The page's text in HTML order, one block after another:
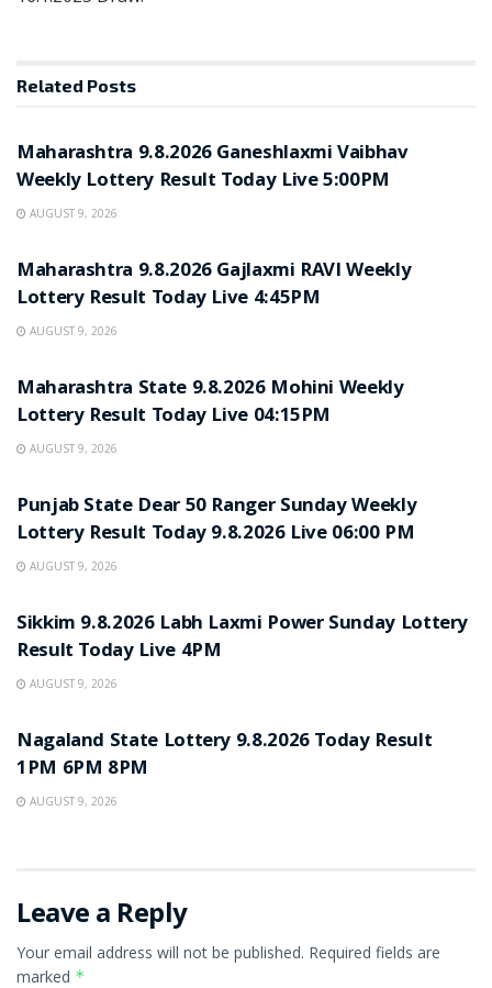
Related Posts
Maharashtra 9.8.2026 Ganeshlaxmi Vaibhav
Weekly Lottery Result Today Live 5:00PM
AUGUST 9, 2026
Maharashtra 9.8.2026 Gajlaxmi RAVI Weekly
Lottery Result Today Live 4:45PM
AUGUST 9, 2026
Maharashtra State 9.8.2026 Mohini Weekly
Lottery Result Today Live 04:15PM
AUGUST 9, 2026
Punjab State Dear 50 Ranger Sunday Weekly
Lottery Result Today 9.8.2026 Live 06:00 PM
AUGUST 9, 2026
Sikkim 9.8.2026 Labh Laxmi Power Sunday Lottery
Result Today Live 4PM
AUGUST 9, 2026
Nagaland State Lottery 9.8.2026 Today Result
1PM 6PM 8PM
AUGUST 9, 2026
Leave a Reply
Your email address will not be published. Required fields are
marked *